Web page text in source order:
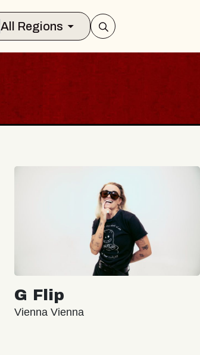
All Regions
G Flip
Vienna Vienna